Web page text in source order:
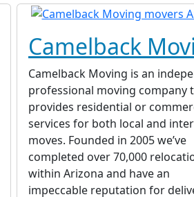
Camelback
Camelback Moving is an
professional moving company
provides residential or
services for both local and
moves. Founded in 2005 we’ve
completed over 70,000
within Arizona and have an
impeccable reputation for